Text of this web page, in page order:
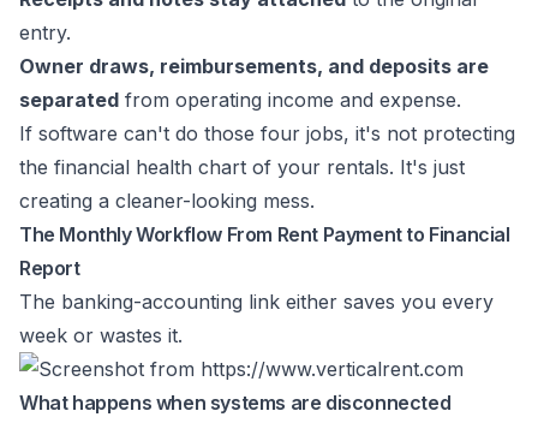
entry.
Owner draws, reimbursements, and deposits are
separated from operating income and expense.
If software can't do those four jobs, it's not protecting
the financial health chart of your rentals. It's just
creating a cleaner-looking mess.
The Monthly Workflow From Rent Payment to Financial
Report
The banking-accounting link either saves you every
week or wastes it.
What happens when systems are disconnected